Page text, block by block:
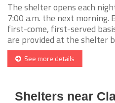
The shelter opens each
7:00 a.m. the next morning.
first-come, first-served
are provided at the shelter
See more details